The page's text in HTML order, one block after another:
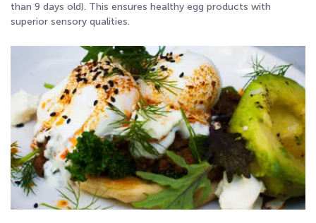
than 9 days old). This ensures healthy egg products with
superior sensory qualities.